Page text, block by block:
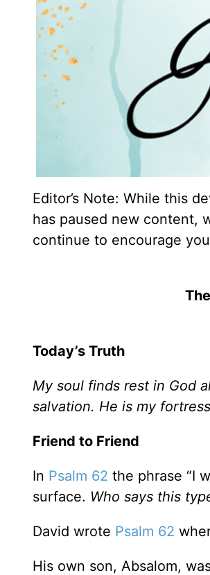
Editor’s Note: While this
has paused new content,
continue to encourage
Today’s Truth
My soul finds rest in God
salvation. He is my
Friend to Friend
In Psalm 62 the phrase “I
surface. Who says this
David wrote Psalm 62
His own son, Absalom,